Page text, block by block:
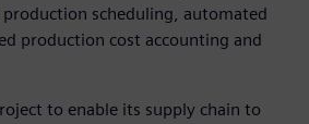
scheduling, automated
production cost accounting and
to enable its supply chain to